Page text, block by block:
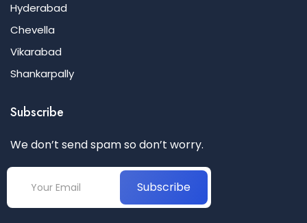
Hyderabad
Chevella
Vikarabad
Shankarpally
Subscribe
We don’t send spam so don’t worry.
Subscribe